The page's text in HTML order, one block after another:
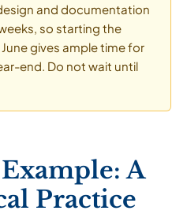
and documentation
so starting the
gives ample time for
end. Do not wait until
A
Practice